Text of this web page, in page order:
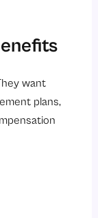
want
plans,